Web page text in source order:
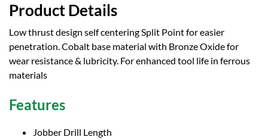
Product Details
Low thrust design self centering Split Point for easier
penetration. Cobalt base material with Bronze Oxide for
wear resistance & lubricity. For enhanced tool life in ferrous
materials
Features
Jobber Drill Length